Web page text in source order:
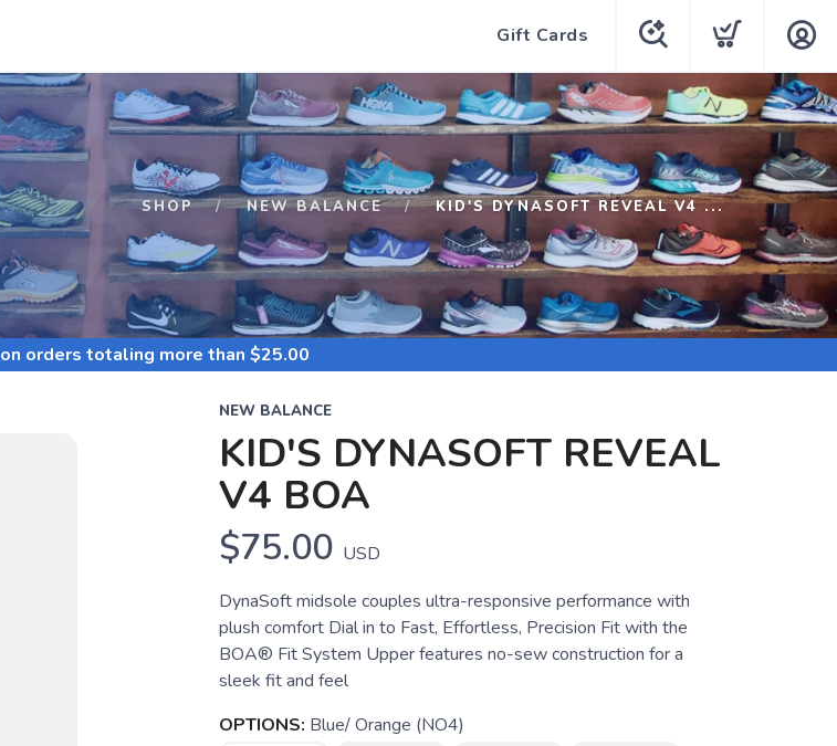
Gift Cards
SHOP NEW BALANCE KID'S DYNASOFT REVEAL V4 ...
on orders totaling more than $25.00
NEW BALANCE
KID'S DYNASOFT REVEAL
V4 BOA
$75.00 USD
DynaSoft midsole couples ultra-responsive performance with
plush comfort Dial in to Fast, Effortless, Precision Fit with the
BOA® Fit System Upper features no-sew construction for a
sleek fit and feel
OPTIONS: Blue/ Orange (NO4)